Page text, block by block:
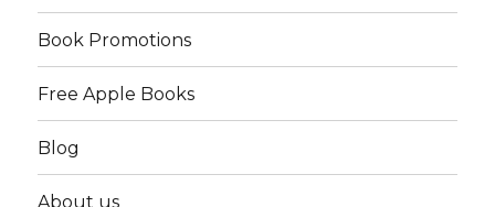
Book Promotions
Free Apple Books
Blog
About us